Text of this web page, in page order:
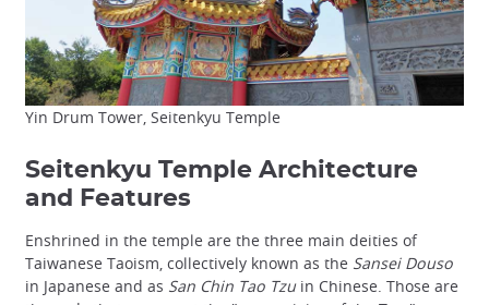
Yin Drum Tower, Seitenkyu Temple
Seitenkyu Temple Architecture
and Features
Enshrined in the temple are the three main deities of
Taiwanese Taoism, collectively known as the Sansei Douso
in Japanese and as San Chin Tao Tzuin Chinese. Those are